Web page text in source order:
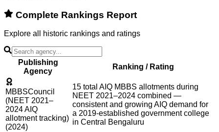
Complete Rankings Report
Explore all historic rankings and ratings
Publishing
Agency
Ranking / Rating
MBBSCouncil
(NEET 2021–
2024 AIQ
allotment tracking)
(2024)
15 total AIQ MBBS allotments during
NEET 2021–2024 combined —
consistent and growing AIQ demand for
a 2019-established government college
in Central Bengaluru